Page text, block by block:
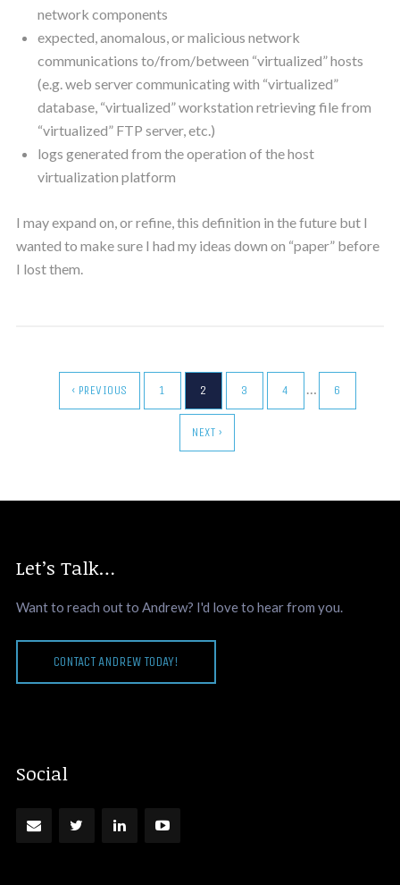
network components
expected, anomalous, or malicious network
communications to/from/between “virtualized” hosts
(e.g. web server communicating with “virtualized”
database, “virtualized” workstation retrieving file from
“virtualized” FTP server, etc.)
logs generated from the operation of the host
virtualization platform
I may expand on, or refine, this definition in the future but I
wanted to make sure I had my ideas down on “paper” before
I lost them.
‹ PREVIOUS 1 2 3 4 … 6
NEXT ›
Let’s Talk…
Want to reach out to Andrew? I'd love to hear from you.
CONTACT ANDREW TODAY!
Social